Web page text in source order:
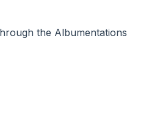
the Albumentations